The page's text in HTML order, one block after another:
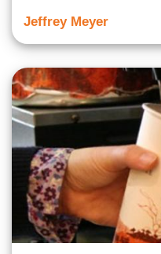
Jeffrey Meyer